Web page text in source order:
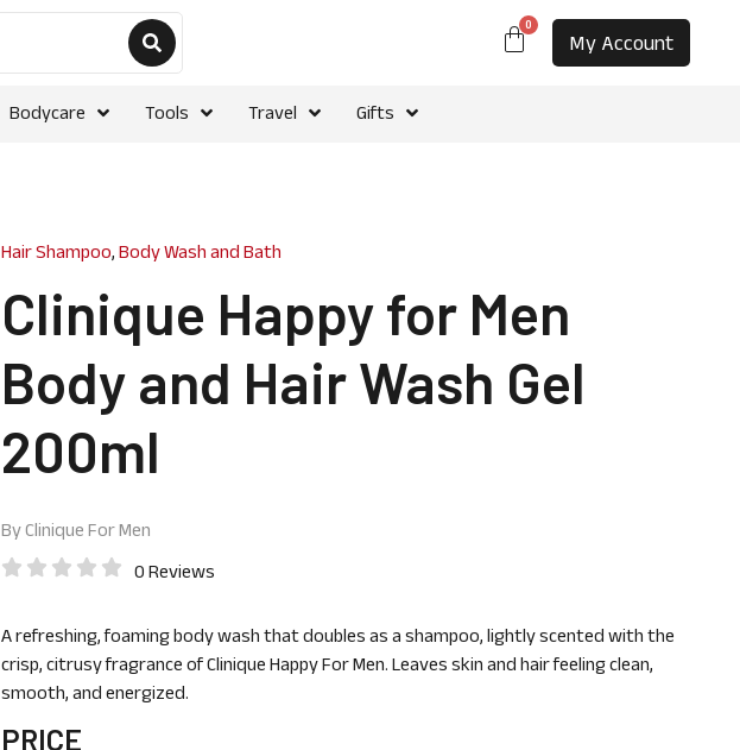
0
My Account
Bodycare Tools Travel Gifts
Hair Shampoo, Body Wash and Bath
Clinique Happy for Men
Body and Hair Wash Gel
200ml
ByClinique For Men
0 Reviews
A refreshing, foaming body wash that doubles as a shampoo, lightly scented with the
crisp, citrusy fragrance of Clinique Happy For Men. Leaves skin and hair feeling clean,
smooth, and energized.
PRICE